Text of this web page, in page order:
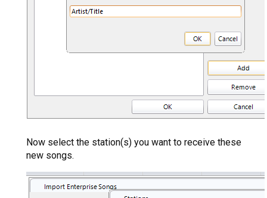
Now select the station(s) you want to receive these
new songs.